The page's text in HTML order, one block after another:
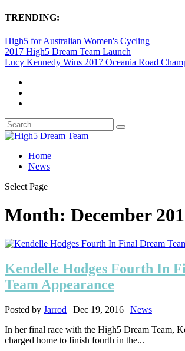
TRENDING:
High5 for Australian Women's Cycling
2017 High5 Dream Team Launch
Lucy Kennedy Wins 2017 Oceania Road
Home
News
Select Page
Month: December
Kendelle Hodges Fourth In
Team Appearance
Posted by Jarrod | Dec 19, 2016 | News
In her final race with the High5 Dream Team,
charged home to finish fourth in the...